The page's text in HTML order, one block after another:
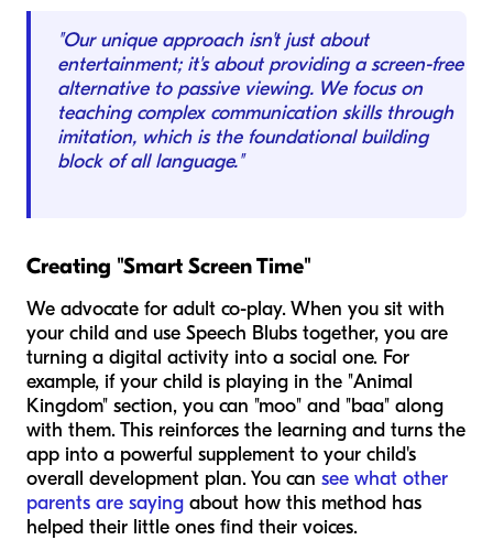
"Our unique approach isn't just about
entertainment; it's about providing a screen-free
alternative to passive viewing. We focus on
teaching complex communication skills through
imitation, which is the foundational building
block of all language."
Creating "Smart Screen Time"
We advocate for adult co-play. When you sit with
your child and use Speech Blubs together, you are
turning a digital activity into a social one. For
example, if your child is playing in the "Animal
Kingdom" section, you can "moo" and "baa" along
with them. This reinforces the learning and turns the
app into a powerful supplement to your child's
overall development plan. You can see what other
parents are saying about how this method has
helped their little ones find their voices.